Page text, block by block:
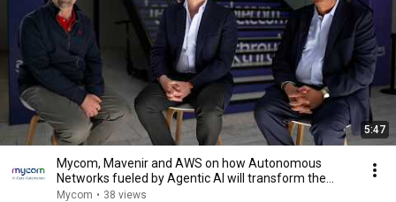
5:47
Mycom, Mavenir and AWS on how Autonomous
Networks fueled by Agentic AI will transform the
industry
Mycom • 38 views